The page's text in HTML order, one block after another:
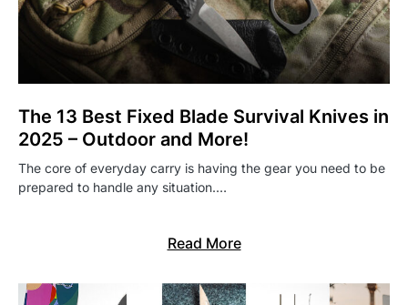
The 13 Best Fixed Blade Survival Knives in
2025 – Outdoor and More!
The core of everyday carry is having the gear you need to be
prepared to handle any situation.…
Read More